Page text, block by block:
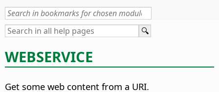
WEBSERVICE
Get some web content from a URI.